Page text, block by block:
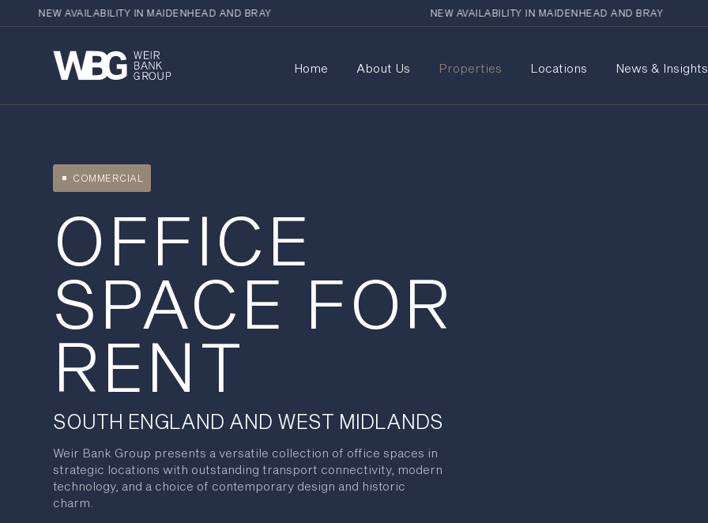
NEW AVAILABILITY IN MAIDENHEAD AND BRAY NEW AVAILABILITY IN MAIDENHEAD AND BRAY
Home About Us Properties Locations News & Insights
COMMERCIAL
OFFICE
SPACE FOR
RENT
SOUTH ENGLAND AND WEST MIDLANDS
Weir Bank Group presents a versatile collection of office spaces in
strategic locations with outstanding transport connectivity, modern
technology, and a choice of contemporary design and historic
charm.